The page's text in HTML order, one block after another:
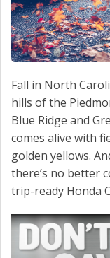
Fall in North
hills of the
Blue Ridge and
comes alive with
golden yellows.
there’s no better
trip-ready Honda